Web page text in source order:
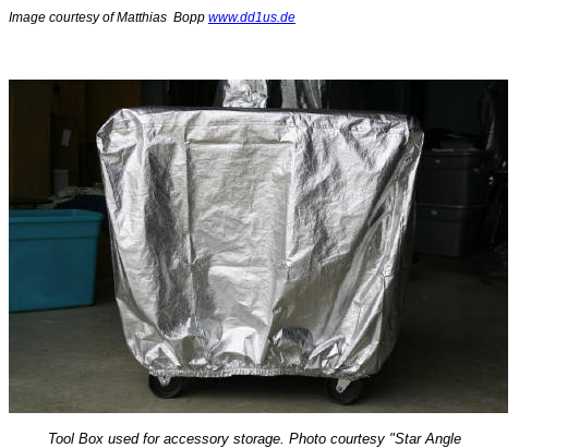
Image courtesy of Matthias Bopp www.dd1us.de
Tool Box used for accessory storage. Photo courtesy "Star Angle